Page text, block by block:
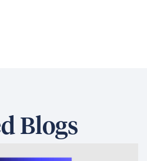
Blogs